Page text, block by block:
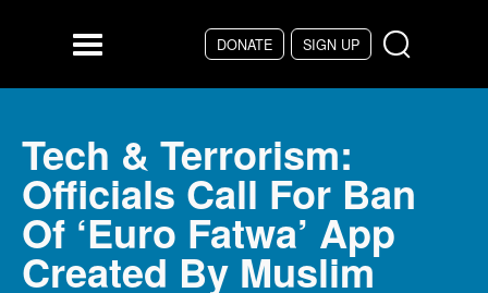
DONATE SIGN UP
Menu
Tech & Terrorism:
Officials Call For Ban
Of ‘Euro Fatwa’ App
Created By Muslim